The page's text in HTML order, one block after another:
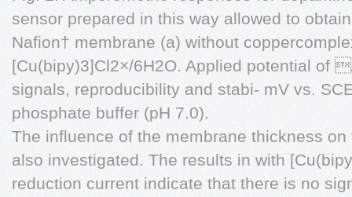
sensor prepared in this way allowed to
Nafion† membrane (a) without
[Cu(bipy)3]Cl2×/6H2O. Applied potential of
signals, reproducibility and stabi- mV vs.
phosphate buffer (pH 7.0).
The influence of the membrane thickness
also investigated. The results in with
reduction current indicate that there is no